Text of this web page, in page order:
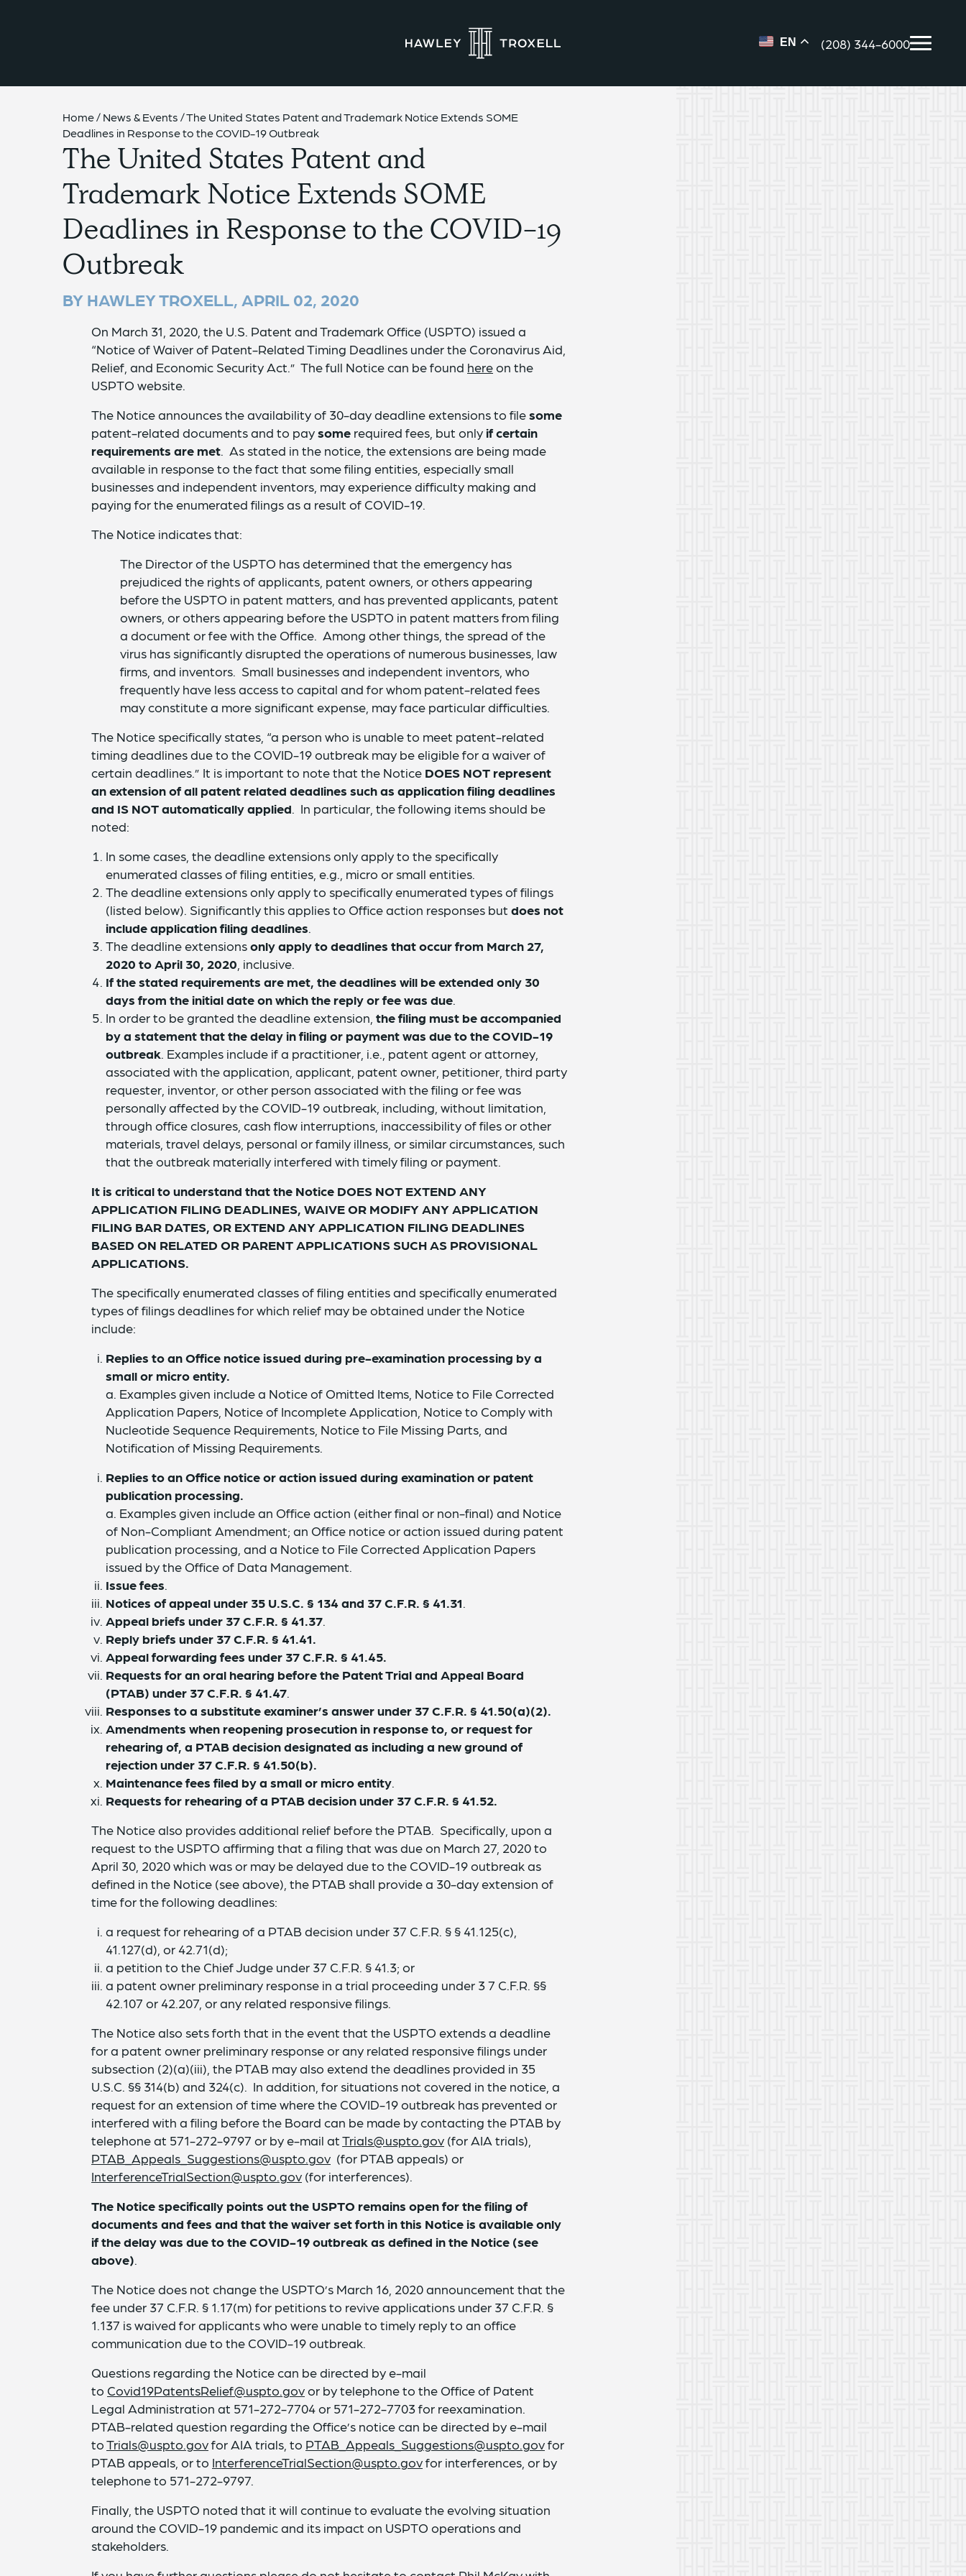
EN (208) 344-6000
Home/ News & Events /The United States Patent and Trademark Notice Extends SOME
Deadlines in Response to the COVID-19 Outbreak
The United States Patent and
Trademark Notice Extends SOME
Deadlines in Response to the COVID-19
Outbreak
BY HAWLEY TROXELL, APRIL 02, 2020
On March 31, 2020, the U.S. Patent and Trademark Office (USPTO) issued a
“Notice of Waiver of Patent-Related Timing Deadlines under the Coronavirus Aid,
Relief, and Economic Security Act.” The full Notice can be found hereon the
USPTO website.
The Notice announces the availability of 30-day deadline extensions to filesome
patent-related documents and to paysome required fees, but onlyif certain
requirements are met . As stated in the notice, the extensions are being made
available in response to the fact that some filing entities, especially small
businesses and independent inventors, may experience difficulty making and
paying for the enumerated filings as a result of COVID-19.
The Notice indicates that:
The Director of the USPTO has determined that the emergency has
prejudiced the rights of applicants, patent owners, or others appearing
before the USPTO in patent matters, and has prevented applicants, patent
owners, or others appearing before the USPTO in patent matters from filing
a document or fee with the Office. Among other things, the spread of the
virus has significantly disrupted the operations of numerous businesses, law
firms, and inventors. Small businesses and independent inventors, who
frequently have less access to capital and for whom patent-related fees
may constitute a more significant expense, may face particular difficulties.
The Notice specifically states, “a person who is unable to meet patent-related
timing deadlines due to the COVID-19 outbreak may be eligible for a waiver of
certain deadlines.” It is important to note that the Notice DOES NOT represent
an extension of all patent related deadlines such as application filing deadlines
and IS NOT automatically applied . In particular, the following items should be
noted:
In some cases, the deadline extensions only apply to the specifically
enumerated classes of filing entities, e.g., micro or small entities.
The deadline extensions only apply to specifically enumerated types of filings
(listed below). Significantly this applies to Office action responses but does not
include application filing deadlines
The deadline extensionsonly apply to deadlines that occur from March 27,
2020 to April 30, 2020 , inclusive.
If the stated requirements are met, the deadlines will be extended only 30
days from the initial date on which the reply or fee was due
In order to be granted the deadline extension, the filing must be accompanied
by a statement that the delay in filing or payment was due to the COVID-19
outbreak . Examples include if a practitioner, i.e., patent agent or attorney,
associated with the application, applicant, patent owner, petitioner, third party
requester, inventor, or other person associated with the filing or fee was
personally affected by the COVID-19 outbreak, including, without limitation,
through office closures, cash flow interruptions, inaccessibility of files or other
materials, travel delays, personal or family illness, or similar circumstances, such
that the outbreak materially interfered with timely filing or payment.
It is critical to understand that the Notice DOES NOT EXTEND ANY
APPLICATION FILING DEADLINES, WAIVE OR MODIFY ANY APPLICATION
FILING BAR DATES, OR EXTEND ANY APPLICATION FILING DEADLINES
BASED ON RELATED OR PARENT APPLICATIONS SUCH AS PROVISIONAL
APPLICATIONS.
The specifically enumerated classes of filing entities and specifically enumerated
types of filings deadlines for which relief may be obtained under the Notice
include:
Replies to an Office notice issued during pre-examination processing by a
small or micro entity.
a. Examples given include a Notice of Omitted Items, Notice to File Corrected
Application Papers, Notice of Incomplete Application, Notice to Comply with
Nucleotide Sequence Requirements, Notice to File Missing Parts, and
Notification of Missing Requirements.
Replies to an Office notice or action issued during examination or patent
publication processing.
a. Examples given include an Office action (either final or non-final) and Notice
of Non-Compliant Amendment; an Office notice or action issued during patent
publication processing, and a Notice to File Corrected Application Papers
issued by the Office of Data Management.
Issue fees
Notices of appeal under 35 U.S.C. § 134 and 37 C.F.R. § 41.31
Appeal briefs under 37 C.F.R. § 41.37
Reply briefs under 37 C.F.R. § 41.41.
Appeal forwarding fees under 37 C.F.R. § 41.45.
Requests for an oral hearing before the Patent Trial and Appeal Board
(PTAB) under 37 C.F.R. § 41.47
Responses to a substitute examiner’s answer under 37 C.F.R. § 41.50(a)(2).
Amendments when reopening prosecution in response to, or request for
rehearing of, a PTAB decision designated as including a new ground of
rejection under 37 C.F.R. § 41.50(b).
Maintenance fees filed by a small or micro entity
Requests for rehearing of a PTAB decision under 37 C.F.R. § 41.52.
The Notice also provides additional relief before the PTAB. Specifically, upon a
request to the USPTO affirming that a filing that was due on March 27, 2020 to
April 30, 2020 which was or may be delayed due to the COVID-19 outbreak as
defined in the Notice (see above), the PTAB shall provide a 30-day extension of
time for the following deadlines:
a request for rehearing of a PTAB decision under 37 C.F.R. § § 41.125(c),
41.127(d), or 42.71(d);
a petition to the Chief Judge under 37 C.F.R. § 41.3; or
a patent owner preliminary response in a trial proceeding under 3 7 C.F.R. §§
42.107 or 42.207, or any related responsive filings.
The Notice also sets forth that in the event that the USPTO extends a deadline
for a patent owner preliminary response or any related responsive filings under
subsection (2)(a)(iii), the PTAB may also extend the deadlines provided in 35
U.S.C. §§ 314(b) and 324(c). In addition, for situations not covered in the notice, a
request for an extension of time where the COVID-19 outbreak has prevented or
interfered with a filing before the Board can be made by contacting the PTAB by
telephone at 571-272-9797 or by e-mail atTrials@uspto.gov (for AIA trials),
PTAB_Appeals_Suggestions@uspto.gov (for PTAB appeals) or
InterferenceTrialSection@uspto.gov (for interferences).
The Notice specifically points out the USPTO remains open for the filing of
documents and fees and that the waiver set forth in this Notice is available only
if the delay was due to the COVID-19 outbreak as defined in the Notice (see
above)
The Notice does not change the USPTO’s March 16, 2020 announcement that the
fee under 37 C.F.R. § 1.17(m) for petitions to revive applications under 37 C.F.R. §
1.137 is waived for applicants who were unable to timely reply to an office
communication due to the COVID-19 outbreak.
Questions regarding the Notice can be directed by e-mail
to Covid19PatentsRelief@uspto.govor by telephone to the Office of Patent
Legal Administration at 571-272-7704 or 571-272-7703 for reexamination.
PTAB-related question regarding the Office’s notice can be directed by e-mail
toTrials@uspto.govfor AIA trials, to PTAB_Appeals_Suggestions@uspto.govfor
PTAB appeals, or to InterferenceTrialSection@uspto.govfor interferences, or by
telephone to 571-272-9797.
Finally, the USPTO noted that it will continue to evaluate the evolving situation
around the COVID-19 pandemic and its impact on USPTO operations and
stakeholders.